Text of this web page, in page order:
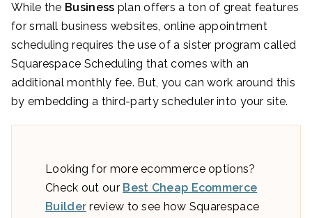
While the Business plan offers a ton of great features
for small business websites, online appointment
scheduling requires the use of a sister program called
Squarespace Scheduling that comes with an
additional monthly fee. But, you can work around this
by embedding a third-party scheduler into your site.
Looking for more ecommerce options?
Check out our Best Cheap Ecommerce
Builder review to see how Squarespace